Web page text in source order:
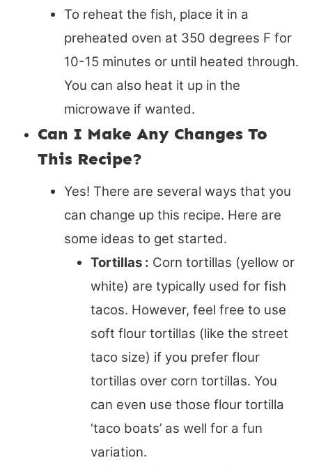
To reheat the fish, place it in a
preheated oven at 350 degrees F for
10-15 minutes or until heated through.
You can also heat it up in the
microwave if wanted.
Can I Make Any Changes To
This Recipe?
Yes! There are several ways that you
can change up this recipe. Here are
some ideas to get started.
Tortillas : Corn tortillas (yellow or
white) are typically used for fish
tacos. However, feel free to use
soft flour tortillas (like the street
taco size) if you prefer flour
tortillas over corn tortillas. You
can even use those flour tortilla
‘taco boats’ as well for a fun
variation.